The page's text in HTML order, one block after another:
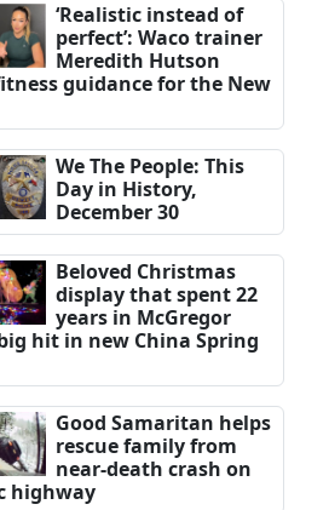
‘Realistic instead of
perfect’: Waco trainer
Meredith Hutson
guidance for the New
We The People: This
Day in History,
December 30
Beloved Christmas
display that spent 22
years in McGregor
hit in new China Spring
Good Samaritan helps
rescue family from
near-death crash on
highway